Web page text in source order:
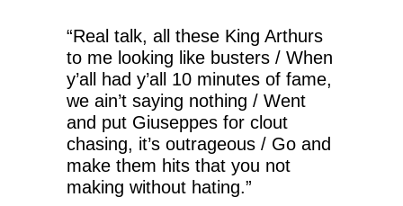
“Real talk, all these King Arthurs
to me looking like busters / When
y’all had y’all 10 minutes of fame,
we ain’t saying nothing / Went
and put Giuseppes for clout
chasing, it’s outrageous / Go and
make them hits that you not
making without hating.”